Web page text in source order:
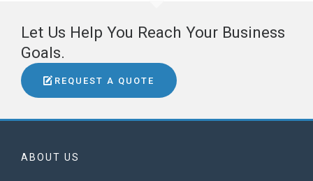
Let Us Help You Reach Your Business
Goals.
REQUEST A QUOTE
ABOUT US